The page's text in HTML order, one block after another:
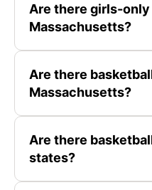
Are there girls-
Massachusetts?
Are there
Massachusetts?
Are there
states?